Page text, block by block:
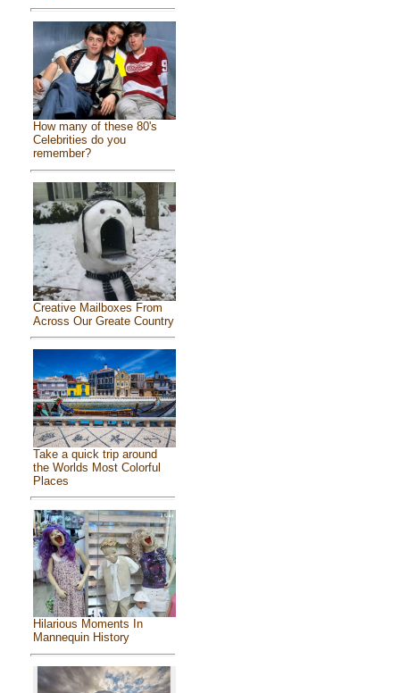
How many of these 80's
Celebrities do you
remember?
Creative Mailboxes From
Across Our Greate Country
Take a quick trip around
the Worlds Most Colorful
Places
Hilarious Moments In
Mannequin History